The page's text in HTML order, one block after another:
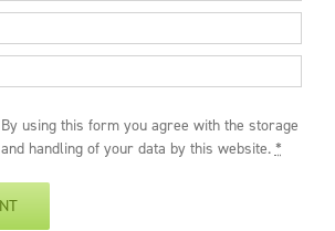
By using this form you agree with the storage
and handling of your data by this website. *